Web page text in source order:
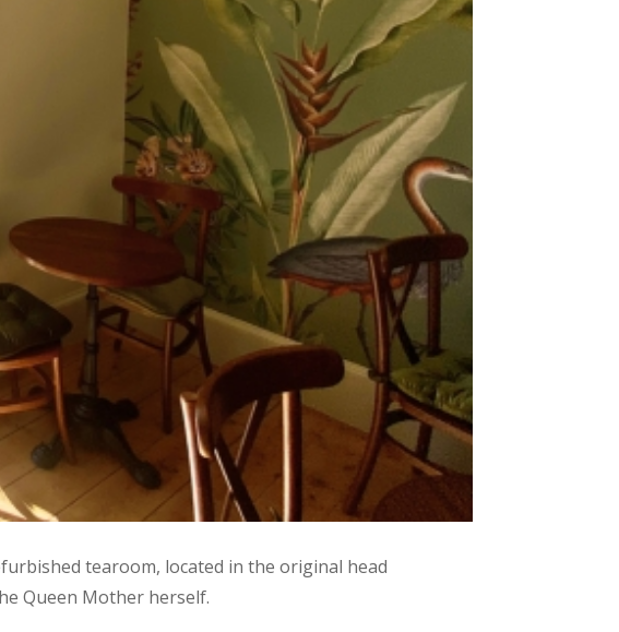
tearoom, located in the original head
Queen Mother herself.